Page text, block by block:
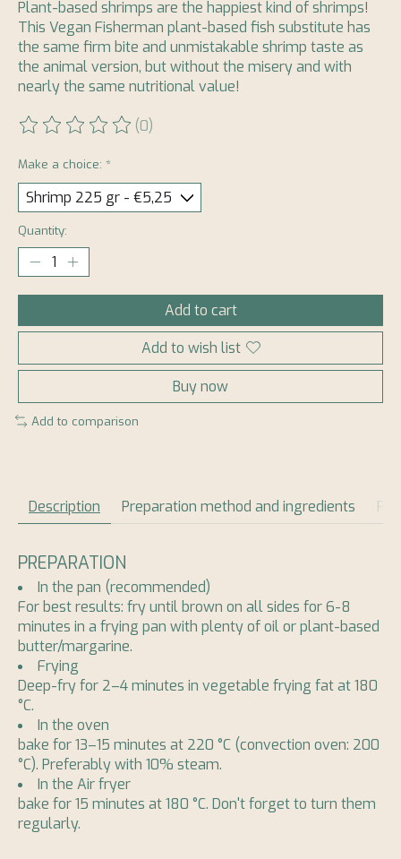
Plant-based shrimps are the happiest kind of shrimps!
This Vegan Fisherman plant-based fish substitute has
the same firm bite and unmistakable shrimp taste as
the animal version, but without the misery and with
nearly the same nutritional value!
The rating of this product is
(0)
Make a choice: *
Quantity:
Add to cart
Add to wish list
Buy now
Add to comparison
Description Preparation method and ingredients
PREPARATION
In the pan (recommended)
For best results: fry until brown on all sides for 6-8
minutes in a frying pan with plenty of oil or plant-based
butter/margarine.
Frying
Deep-fry for 2–4 minutes in vegetable frying fat at 180
°C.
In the oven
bake for 13–15 minutes at 220 °C (convection oven: 200
°C). Preferably with 10% steam.
In the Air fryer
bake for 15 minutes at 180 °C. Don't forget to turn them
regularly.